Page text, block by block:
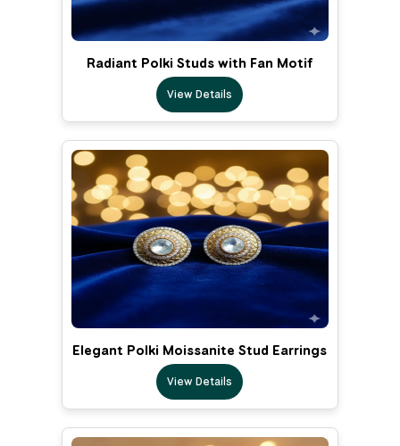
Radiant Polki Studs with Fan Motif
View Details
Elegant Polki Moissanite Stud Earrings
View Details